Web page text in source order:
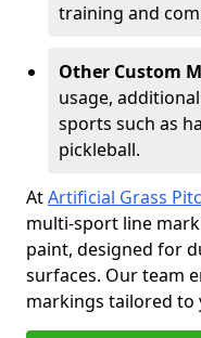
training and
Other Custom
usage,
sports such as
pickleball.
AtArtificial Grass
multi-sport line
paint, designed for
surfaces. Our team
markings tailored